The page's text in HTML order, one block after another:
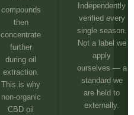
compounds
then
concentrate
further
during oil
extraction.
This is why
non-organic
CBD oil
Independently
verified every
single season.
Not a label we
apply
ourselves — a
standard we
are held to
externally.